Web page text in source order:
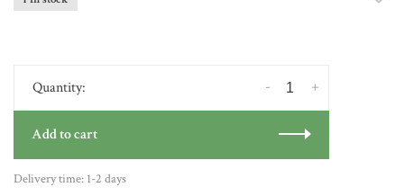
Quantity: +
-
Add to cart
Delivery time: 1-2 days